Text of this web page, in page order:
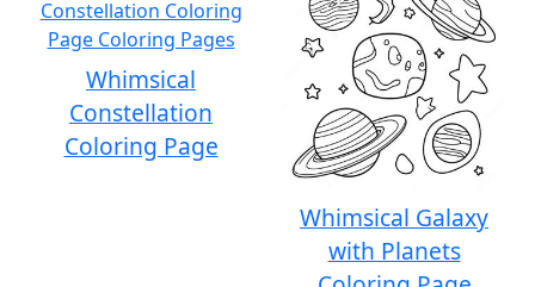
Whimsical
Constellation
Coloring Page
Whimsical Galaxy
with Planets